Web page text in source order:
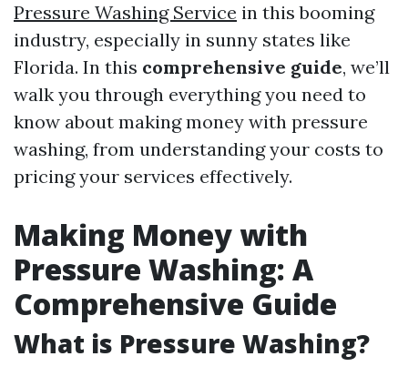
Pressure Washing Service in this booming
industry, especially in sunny states like
Florida. In this comprehensive guide, we’ll
walk you through everything you need to
know about making money with pressure
washing, from understanding your costs to
pricing your services effectively.
Making Money with
Pressure Washing: A
Comprehensive Guide
What is Pressure Washing?